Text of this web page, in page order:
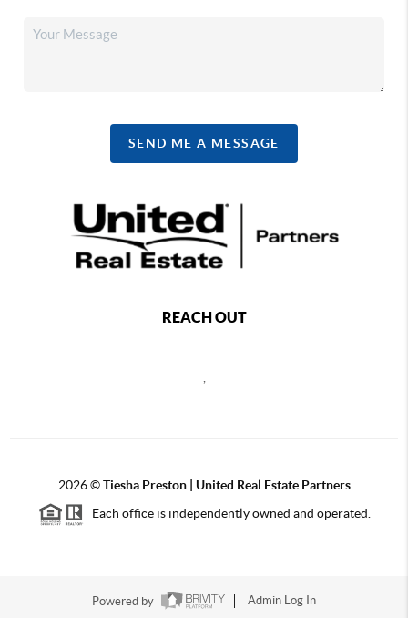
SEND ME A MESSAGE
REACH OUT
,
2026©Tiesha Preston | United Real Estate Partners
Each office is independently owned and operated.
Powered by Admin Log In